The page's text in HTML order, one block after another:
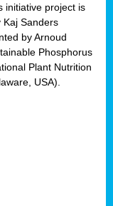
initiative project is
Sanders
by Arnoud
Phosphorus
Plant Nutrition
USA).